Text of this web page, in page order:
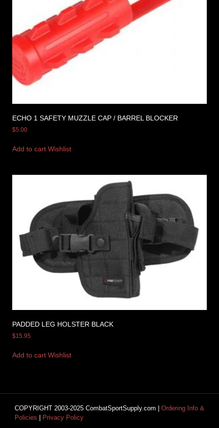
ECHO 1 SAFETY MUZZLE CAP / BARREL BLOCKER
$5.00
Add to cart Wishlist
PADDED LEG HOLSTER BLACK
$15.95
Add to cart Wishlist
COPYRIGHT 2003-2025 CombatSportSupply.com | Ordering Info &
Policies
Privacy Policy